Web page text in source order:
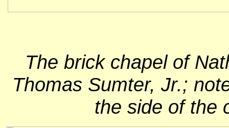
The brick chapel of
Thomas Sumter, Jr.;
the side of the